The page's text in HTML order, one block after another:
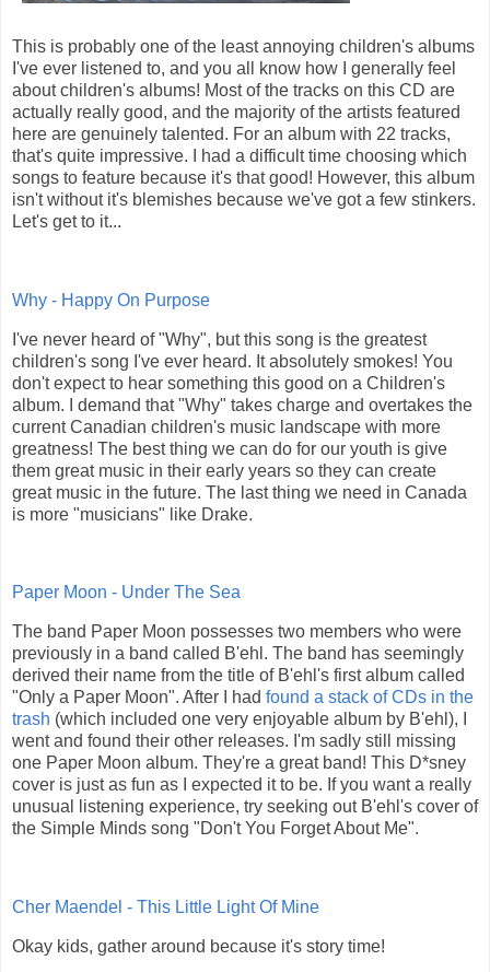
This is probably one of the least annoying children's albums
I've ever listened to, and you all know how I generally feel
about children's albums! Most of the tracks on this CD are
actually really good, and the majority of the artists featured
here are genuinely talented. For an album with 22 tracks,
that's quite impressive. I had a difficult time choosing which
songs to feature because it's that good! However, this album
isn't without it's blemishes because we've got a few stinkers.
Let's get to it...
Why - Happy On Purpose
I've never heard of "Why", but this song is the greatest
children's song I've ever heard. It absolutely smokes! You
don't expect to hear something this good on a Children's
album. I demand that "Why" takes charge and overtakes the
current Canadian children's music landscape with more
greatness! The best thing we can do for our youth is give
them great music in their early years so they can create
great music in the future. The last thing we need in Canada
is more "musicians" like Drake.
Paper Moon - Under The Sea
The band Paper Moon possesses two members who were
previously in a band called B'ehl. The band has seemingly
derived their name from the title of B'ehl's first album called
"Only a Paper Moon". After I had found a stack of CDs in the
trash (which included one very enjoyable album by B'ehl), I
went and found their other releases. I'm sadly still missing
one Paper Moon album. They're a great band! This D*sney
cover is just as fun as I expected it to be. If you want a really
unusual listening experience, try seeking out B'ehl's cover of
the Simple Minds song "Don't You Forget About Me".
Cher Maendel - This Little Light Of Mine
Okay kids, gather around because it's story time!